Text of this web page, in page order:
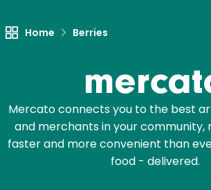
Home Berries
Mercato connects you to the best
and merchants in your community,
faster and more convenient than
food - delivered.